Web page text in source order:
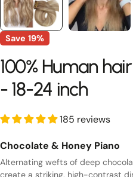
Save 19%
100% Human
- 18-24 inch
185 reviews
Chocolate & Honey Piano
Alternating wefts of deep
create a striking, high-contrast